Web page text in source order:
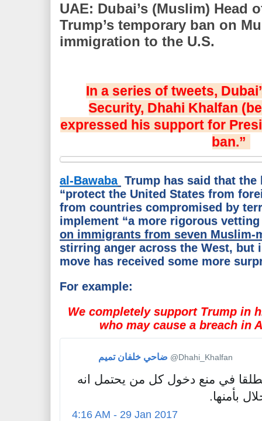
UAE: Dubai’s (Muslim) Head
Trump’s temporary ban on
immigration to the U.S.
In a series of tweets,
Security, Dhahi Khalfan
expressed his support for
ban.”
al-Bawaba Trump has said that
“protect the United States from
from countries compromised by
implement “a more rigorous vetting
on immigrants from seven Muslim-
stirring anger across the West, but
move has received some more
For example:
We completely support Trump in
who may cause a breach in
ضاحي خلفان تميم ✔
@Dhahi_Khalfan
في منع دخول كل من يحتمل انه
بأمنها.
4:16 AM - 29 Jan 2017